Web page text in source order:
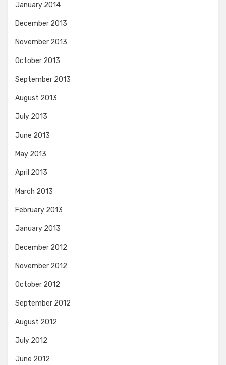
January 2014
December 2013
November 2013
October 2013
September 2013
August 2013
July 2013
June 2013
May 2013
April 2013
March 2013
February 2013
January 2013
December 2012
November 2012
October 2012
September 2012
August 2012
July 2012
June 2012